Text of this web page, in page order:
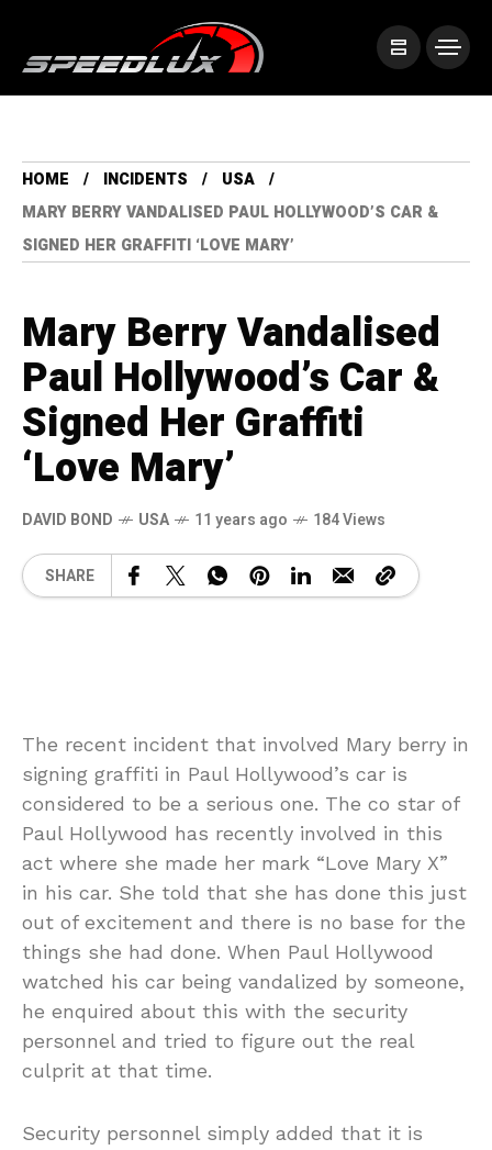
HOME INCIDENTS
USA
MARY BERRY VANDALISED PAUL HOLLYWOOD’S CAR &
SIGNED HER GRAFFITI ‘LOVE MARY’
Mary Berry Vandalised
Paul Hollywood’s Car &
Signed Her Graffiti
‘Love Mary’
DAVID BOND USA 11 years ago 184 Views
SHARE
The recent incident that involved Mary berry in
signing graffiti in Paul Hollywood’s car is
considered to be a serious one. The co star of
Paul Hollywood has recently involved in this
act where she made her mark “Love Mary X”
in his car. She told that she has done this just
out of excitement and there is no base for the
things she had done. When Paul Hollywood
watched his car being vandalized by someone,
he enquired about this with the security
personnel and tried to figure out the real
culprit at that time.
Security personnel simply added that it is